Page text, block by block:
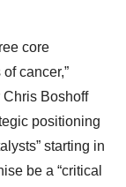
core
cancer,”
Boshoff
positioning
starting in
be a “critical